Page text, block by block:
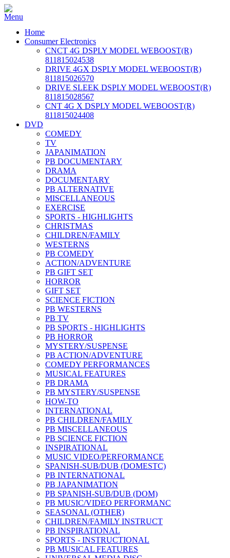
Home
Consumer Electronics
CNCT 4G DSPLY MODEL WEBOOST(R)
811815024538
DRIVE 4GX DSPLY MODEL WEBOOST(R)
811815026570
DRIVE SLEEK DSPLY MODEL WEBOOST(R)
811815028567
CNT 4G X DSPLY MODEL WEBOOST(R)
811815024408
DVD
COMEDY
TV
JAPANIMATION
PB DOCUMENTARY
DRAMA
DOCUMENTARY
PB ALTERNATIVE
MISCELLANEOUS
EXERCISE
SPORTS - HIGHLIGHTS
CHRISTMAS
CHILDREN/FAMILY
WESTERNS
PB COMEDY
ACTION/ADVENTURE
PB GIFT SET
HORROR
GIFT SET
SCIENCE FICTION
PB WESTERNS
PB TV
PB SPORTS - HIGHLIGHTS
PB HORROR
MYSTERY/SUSPENSE
PB ACTION/ADVENTURE
COMEDY PERFORMANCES
MUSICAL FEATURES
PB DRAMA
PB MYSTERY/SUSPENSE
HOW-TO
INTERNATIONAL
PB CHILDREN/FAMILY
PB MISCELLANEOUS
PB SCIENCE FICTION
INSPIRATIONAL
MUSIC VIDEO/PERFORMANCE
SPANISH-SUB/DUB (DOMESTC)
PB INTERNATIONAL
PB JAPANIMATION
PB SPANISH-SUB/DUB (DOM)
PB MUSIC/VIDEO PERFORMANC
SEASONAL (OTHER)
CHILDREN/FAMILY INSTRUCT
PB INSPIRATIONAL
SPORTS - INSTRUCTIONAL
PB MUSICAL FEATURES